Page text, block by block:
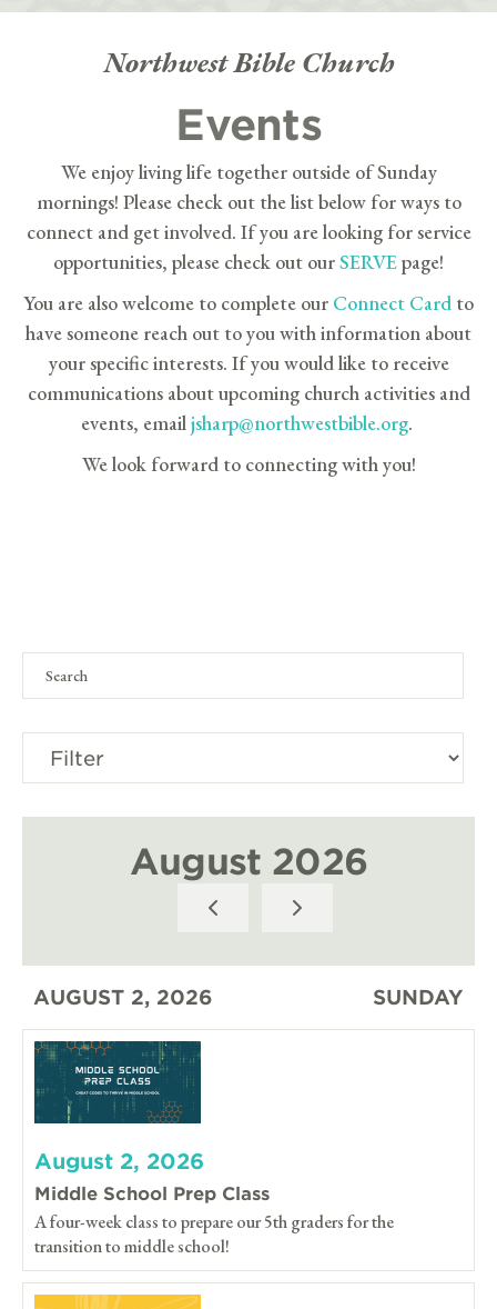
Northwest Bible Church
Events
We enjoy living life together outside of Sunday
mornings! Please check out the list below for ways to
connect and get involved. If you are looking for service
opportunities, please check out ourSERVEpage!
You are also welcome to complete our Connect Card to
have someone reach out to you with information about
your specific interests. If you would like to receive
communications about upcoming church activities and
events, emailjsharp@northwestbible.org.
We look forward to connecting with you!
August 2026
AUGUST 2, 2026 SUNDAY
August 2, 2026
Middle School Prep Class
A four-week class to prepare our 5th graders for the
transition to middle school!